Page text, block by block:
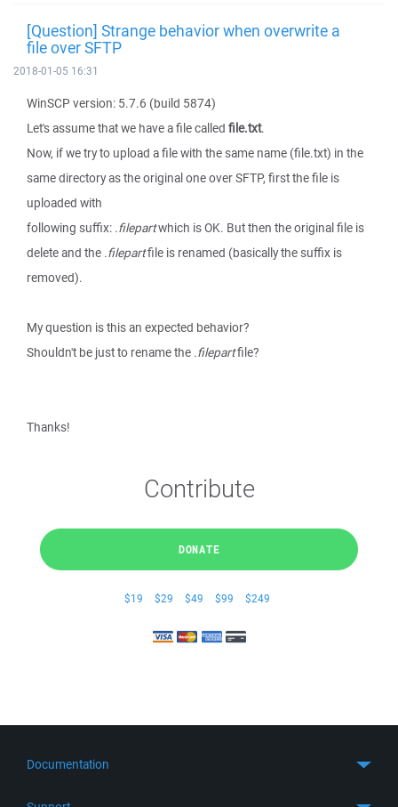
[Question] Strange behavior when overwrite a
file over SFTP
2018-01-05 16:31
WinSCP version: 5.7.6 (build 5874)
Let's assume that we have a file called file.txt.
Now, if we try to upload a file with the same name (file.txt) in the
same directory as the original one over SFTP, first the file is
uploaded with
following suffix: .filepartwhich is OK. But then the original file is
delete and the .filepartfile is renamed (basically the suffix is
removed).
My question is this an expected behavior?
Shouldn't be just to rename the .filepartfile?
Thanks!
Contribute
DONATE
$19 $29 $49 $99 $249
Documentation